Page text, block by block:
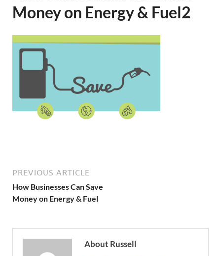
Money on Energy & Fuel2
PREVIOUS ARTICLE
How Businesses Can Save
Money on Energy & Fuel
About Russell